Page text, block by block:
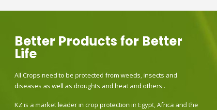
Better Products for Better
Life
All Crops need to be protected from weeds, insects and
diseases as well as droughts and heat and others .
KZ is a market leader in crop protection in Egypt, Africa and the